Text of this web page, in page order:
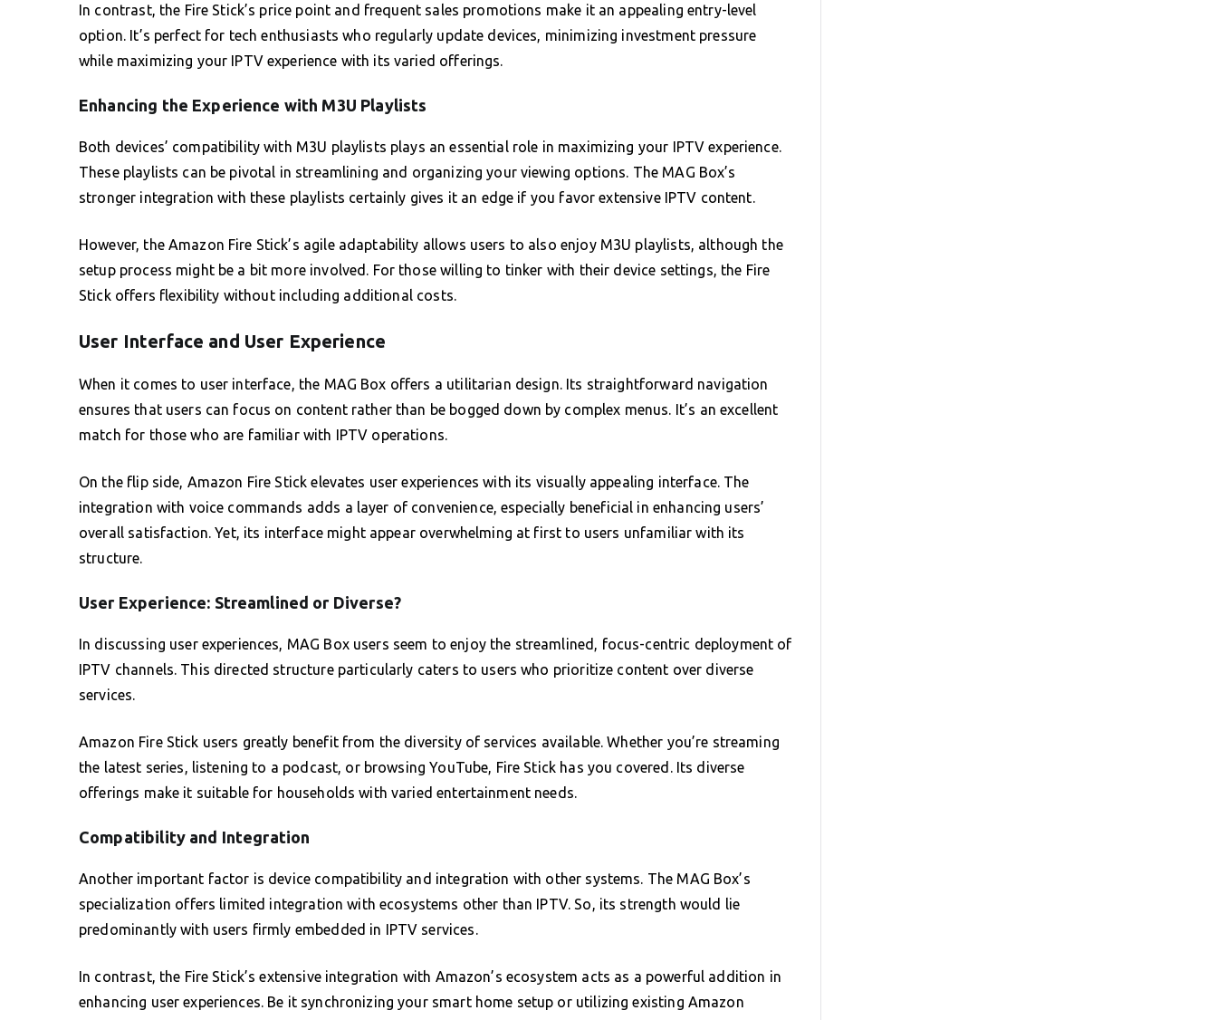
In contrast, the Fire Stick’s price point and frequent sales promotions make it an appealing entry-level
option. It’s perfect for tech enthusiasts who regularly update devices, minimizing investment pressure
while maximizing your IPTV experience with its varied offerings.
Enhancing the Experience with M3U Playlists
Both devices’ compatibility with M3U playlists plays an essential role in maximizing your IPTV experience.
These playlists can be pivotal in streamlining and organizing your viewing options. The MAG Box’s
stronger integration with these playlists certainly gives it an edge if you favor extensive IPTV content.
However, the Amazon Fire Stick’s agile adaptability allows users to also enjoy M3U playlists, although the
setup process might be a bit more involved. For those willing to tinker with their device settings, the Fire
Stick offers flexibility without including additional costs.
User Interface and User Experience
When it comes to user interface, the MAG Box offers a utilitarian design. Its straightforward navigation
ensures that users can focus on content rather than be bogged down by complex menus. It’s an excellent
match for those who are familiar with IPTV operations.
On the flip side, Amazon Fire Stick elevates user experiences with its visually appealing interface. The
integration with voice commands adds a layer of convenience, especially beneficial in enhancing users’
overall satisfaction. Yet, its interface might appear overwhelming at first to users unfamiliar with its
structure.
User Experience: Streamlined or Diverse?
In discussing user experiences, MAG Box users seem to enjoy the streamlined, focus-centric deployment of
IPTV channels. This directed structure particularly caters to users who prioritize content over diverse
services.
Amazon Fire Stick users greatly benefit from the diversity of services available. Whether you’re streaming
the latest series, listening to a podcast, or browsing YouTube, Fire Stick has you covered. Its diverse
offerings make it suitable for households with varied entertainment needs.
Compatibility and Integration
Another important factor is device compatibility and integration with other systems. The MAG Box’s
specialization offers limited integration with ecosystems other than IPTV. So, its strength would lie
predominantly with users firmly embedded in IPTV services.
In contrast, the Fire Stick’s extensive integration with Amazon’s ecosystem acts as a powerful addition in
enhancing user experiences. Be it synchronizing your smart home setup or utilizing existing Amazon